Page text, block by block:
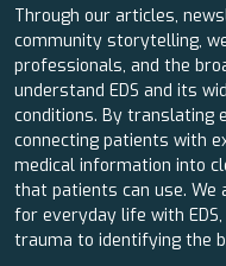
Through our articles,
community storytelling,
professionals, and the
understand EDS and its
conditions. By translating
connecting patients with
medical information into
that patients can use. We
for everyday life with
trauma to identifying the